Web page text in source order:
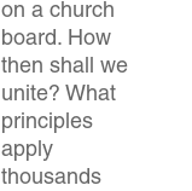
on a church
board. How
then shall we
unite? What
principles
apply
thousands